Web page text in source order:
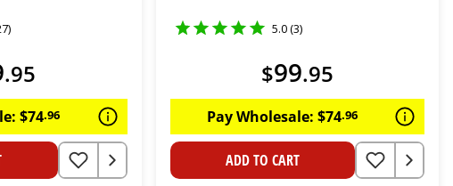
.95
$74.96
5.0 (3)
$99.95
Pay Wholesale: $74.96
ADD TO CART